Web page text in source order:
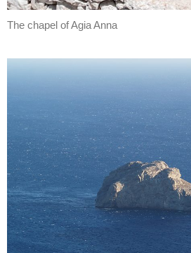
The chapel of Agia Anna